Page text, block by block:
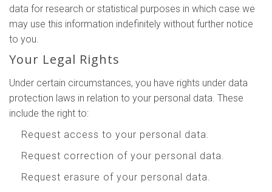
data for research or statistical purposes in which case we
may use this information indefinitely without further notice
to you.
Your Legal Rights
Under certain circumstances, you have rights under data
protection laws in relation to your personal data. These
include the right to:
Request access to your personal data.
Request correction of your personal data.
Request erasure of your personal data.